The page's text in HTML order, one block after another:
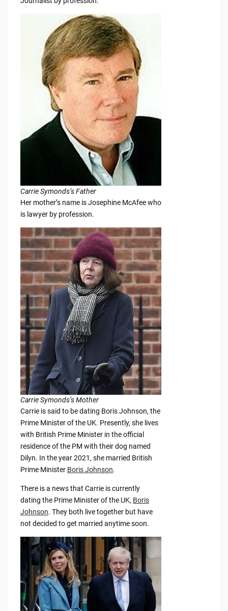
Carrie Symonds’s Father
Her mother’s name is Josephine McAfee who
is lawyer by profession.
Carrie Symonds’s Mother
Carrie is said to be dating Boris Johnson, the
Prime Minister of the UK. Presently, she lives
with British Prime Minister in the official
residence of the PM with their dog named
Dilyn. In the year 2021, she married British
Prime Minister Boris Johnson.
There is a news that Carrie is currently
dating the Prime Minister of the UK, Boris
Johnson. They both live together but have
not decided to get married anytime soon.